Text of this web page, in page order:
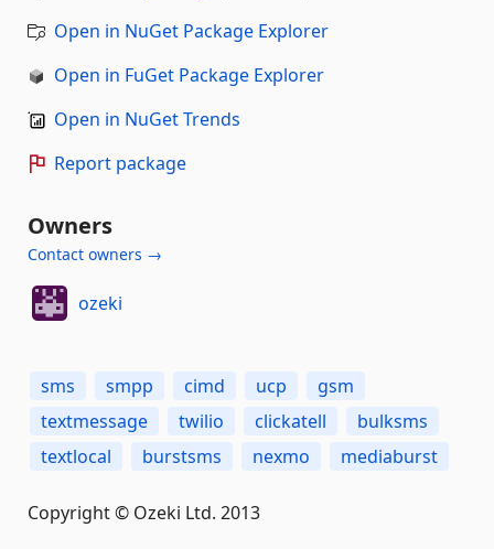
Open in NuGet Package Explorer
Open in FuGet Package Explorer
Open in NuGet Trends
Report package
Owners
Contact owners →
ozeki
sms smpp cimd ucp
gsm
textmessage
twilio clickatell
bulksms
textlocal
burstsms nexmo mediaburst
Copyright © Ozeki Ltd. 2013